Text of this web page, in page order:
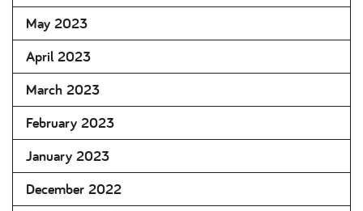
May 2023
April 2023
March 2023
February 2023
January 2023
December 2022